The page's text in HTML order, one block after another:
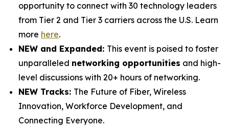
opportunity to connect with 30 technology leaders
from Tier 2 and Tier 3 carriers across the U.S. Learn
more here.
NEW and Expanded: This event is poised to foster
unparalleled networking opportunities and high-
level discussions with 20+ hours of networking.
NEW Tracks: The Future of Fiber, Wireless
Innovation, Workforce Development, and
Connecting Everyone.